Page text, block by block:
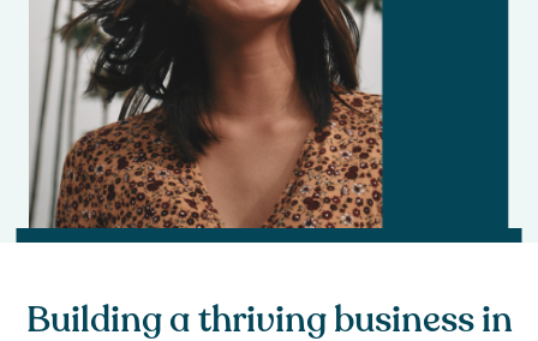
Building a thriving business in